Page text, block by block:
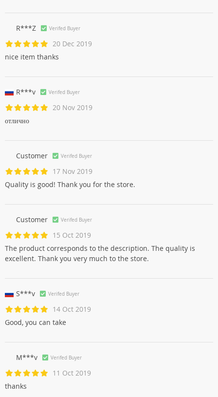
R***Z Verifed Buyer
20 Dec 2019
nice item thanks
R***v Verifed Buyer
20 Nov 2019
отлично
Customer Verifed Buyer
17 Nov 2019
Quality is good! Thank you for the store.
Customer Verifed Buyer
15 Oct 2019
The product corresponds to the description. The quality is
excellent. Thank you very much to the store.
S***v Verifed Buyer
14 Oct 2019
Good, you can take
M***v Verifed Buyer
11 Oct 2019
thanks